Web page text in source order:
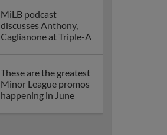
MiLB podcast
discusses Anthony,
Caglianone at Triple-A
These are the greatest
Minor League promos
happening in June